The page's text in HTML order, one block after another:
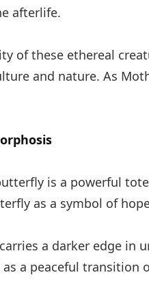
afterlife.
of these ethereal
and nature. As
is a powerful
as a symbol of
a darker edge
a peaceful